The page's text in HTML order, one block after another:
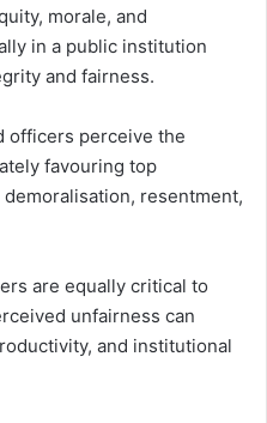
morale, and
in a public institution
and fairness.
officers perceive the
favouring top
resentment,
are equally critical to
unfairness can
and institutional